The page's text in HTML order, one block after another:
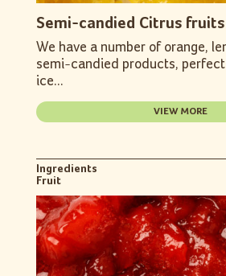
Semi-candied Citrus fruits
We have a number of orange,
semi-candied products,
ice...
VIEW MORE
Ingredients
Fruit